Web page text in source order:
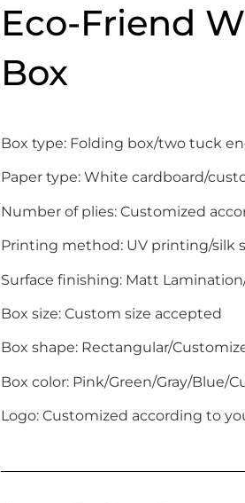
Eco-Friend
Box
Box type: Folding box/two tuck
Paper type: White cardboard/
Number of plies: Customized
Printing method: UV printing/silk
Surface finishing: Matt
Box size: Custom size accepted
Box shape: Rectangular/
Box color: Pink/Green/Gray/Blue/
Logo: Customized according to